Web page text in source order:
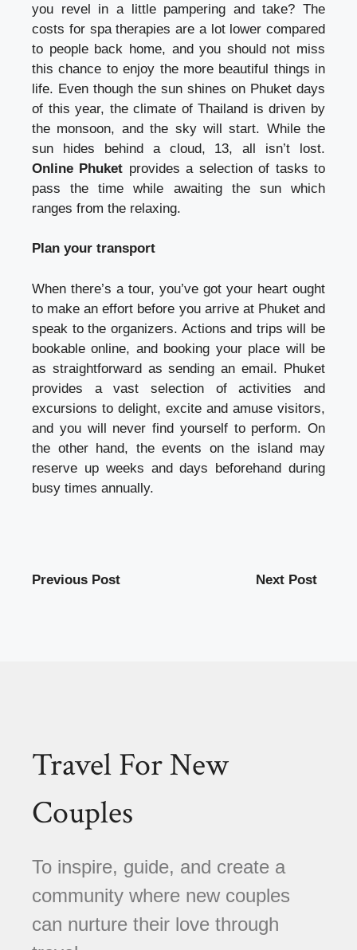
you revel in a little pampering and take? The
costs for spa therapies are a lot lower compared
to people back home, and you should not miss
this chance to enjoy the more beautiful things in
life. Even though the sun shines on Phuket days
of this year, the climate of Thailand is driven by
the monsoon, and the sky will start. While the
sun hides behind a cloud, 13, all isn’t lost.
Online Phuket provides a selection of tasks to
pass the time while awaiting the sun which
ranges from the relaxing.
Plan your transport
When there’s a tour, you’ve got your heart ought
to make an effort before you arrive at Phuket and
speak to the organizers. Actions and trips will be
bookable online, and booking your place will be
as straightforward as sending an email. Phuket
provides a vast selection of activities and
excursions to delight, excite and amuse visitors,
and you will never find yourself to perform. On
the other hand, the events on the island may
reserve up weeks and days beforehand during
busy times annually.
Previous Post Next Post
Travel For New
Couples
To inspire, guide, and create a
community where new couples
can nurture their love through